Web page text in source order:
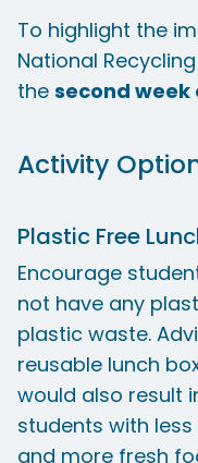
To highlight the
National
the second week
Activity
Plastic Free
Encourage
not have any
plastic waste.
reusable lunch
would also result
students with
and more fresh